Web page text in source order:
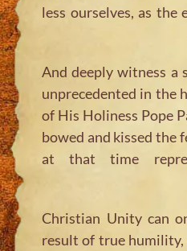
less ourselves, as the
And deeply witness a
unprecedented in the
of His Holiness Pope
bowed and kissed the
at that time
Christian Unity can
result of true